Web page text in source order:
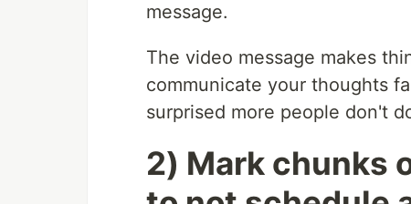
message.
The video message makes
communicate your thoughts
surprised more people don't
2) Mark chunks